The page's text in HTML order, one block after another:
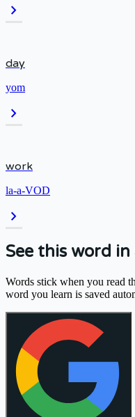
chevron_right
day
yom
chevron_right
work
la-a-VOD
chevron_right
See this word
Words stick when you read
word you learn is saved